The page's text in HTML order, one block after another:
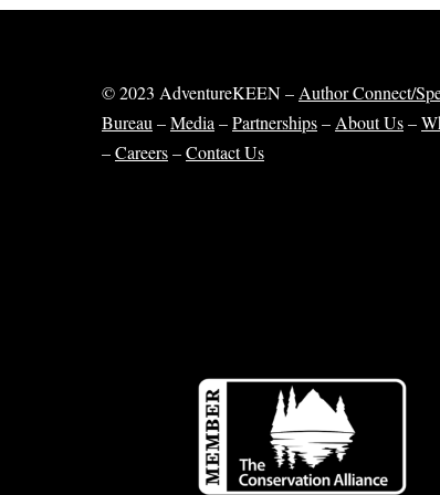
© 2023 AdventureKEEN – Author Connect/
Bureau –Media –Partnerships– About Us–
–Careers–Contact Us